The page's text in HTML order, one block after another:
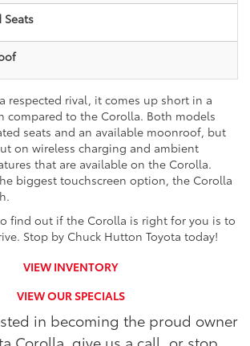
Seats
respected rival, it comes up short in a
compared to the Corolla. Both models
seats and an available moonroof, but
on wireless charging and ambient
that are available on the Corolla.
biggest touchscreen option, the Corolla
find out if the Corolla is right for you is to
Stop by Chuck Hutton Toyota today!
VIEW INVENTORY
VIEW OUR SPECIALS
in becoming the proud owner